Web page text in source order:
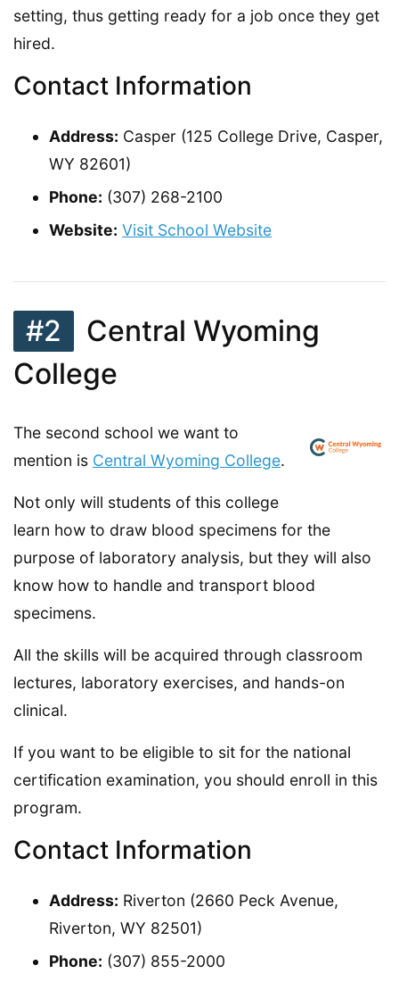
setting, thus getting ready for a job once they get
hired.
Contact Information
Address: Casper (125 College Drive, Casper,
WY 82601)
Phone: (307) 268-2100
Website: Visit School Website
#2
Central Wyoming
College
The second school we want to
mention is Central Wyoming College.
Not only will students of this college
learn how to draw blood specimens for the
purpose of laboratory analysis, but they will also
know how to handle and transport blood
specimens.
All the skills will be acquired through classroom
lectures, laboratory exercises, and hands-on
clinical.
If you want to be eligible to sit for the national
certification examination, you should enroll in this
program.
Contact Information
Address: Riverton (2660 Peck Avenue,
Riverton, WY 82501)
Phone: (307) 855-2000